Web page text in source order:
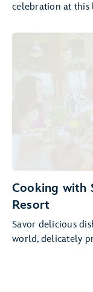
celebration at this
Cooking with
Resort
Savor delicious
world, delicately